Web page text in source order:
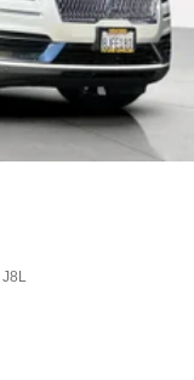
J8L